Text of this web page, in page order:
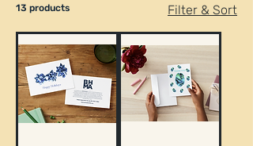
13 products Filter & Sort